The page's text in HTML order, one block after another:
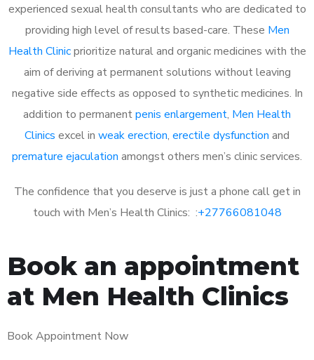
experienced sexual health consultants who are dedicated to
providing high level of results based-care. These Men
Health Clinicprioritize natural and organic medicines with the
aim of deriving at permanent solutions without leaving
negative side effects as opposed to synthetic medicines. In
addition to permanentpenis enlargement, Men Health
Clinics excel in weak erection, erectile dysfunction and
premature ejaculation amongst others men’s clinic services.
The confidence that you deserve is just a phone call get in
touch with Men’s Health Clinics: :+27766081048
Book an appointment
at Men Health Clinics
Book Appointment Now